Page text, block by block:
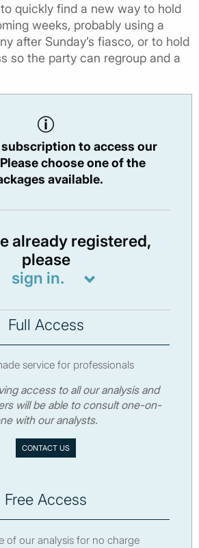
quickly find a new way to hold
weeks, probably using a
after Sunday’s fiasco, or to hold
so the party can regroup and a
subscription to access our
choose one of the
available.
already registered,
please
sign in.
Full Access
service for professionals
access to all our analysis and
will be able to consult one-on-
with our analysts.
CONTACT US
Free Access
of our analysis for no charge